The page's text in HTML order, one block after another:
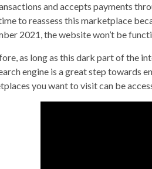
and accepts payments
to reassess this marketplace
2021, the website won’t be
as long as this dark part of the
engine is a great step towards
you want to visit can be